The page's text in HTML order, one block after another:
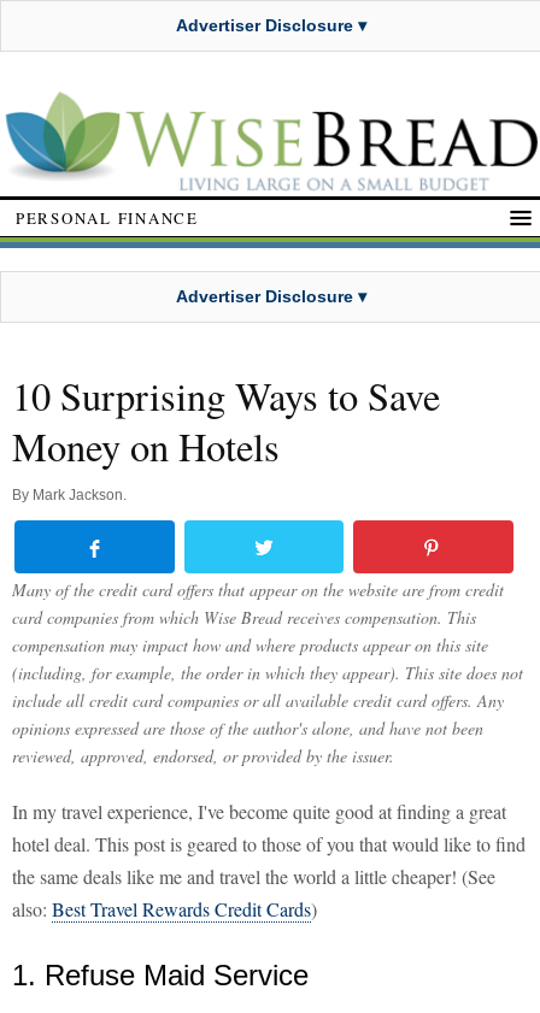
Advertiser Disclosure ▾
PERSONAL FINANCE
Advertiser Disclosure ▾
10 Surprising Ways to Save
Money on Hotels
By Mark Jackson.
Many of the credit card offers that appear on the website are from credit
card companies from which Wise Bread receives compensation. This
compensation may impact how and where products appear on this site
(including, for example, the order in which they appear). This site does not
include all credit card companies or all available credit card offers. Any
opinions expressed are those of the author's alone, and have not been
reviewed, approved, endorsed, or provided by the issuer.
In my travel experience, I've become quite good at finding a great
hotel deal. This post is geared to those of you that would like to find
the same deals like me and travel the world a little cheaper! (See
also: Best Travel Rewards Credit Cards)
1. Refuse Maid Service